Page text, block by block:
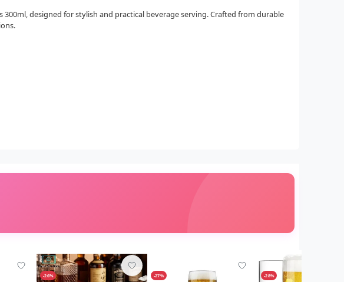
designed for stylish and practical beverage serving. Crafted from durable
-26% -27% -28%